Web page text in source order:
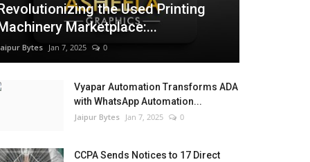
the Used Printing
Marketplace:...
Bytes Jan 7, 2025 0
Vyapar Automation Transforms ADA
with WhatsApp Automation...
Jaipur Bytes Jan 7, 2025 0
CCPA Sends Notices to 17 Direct